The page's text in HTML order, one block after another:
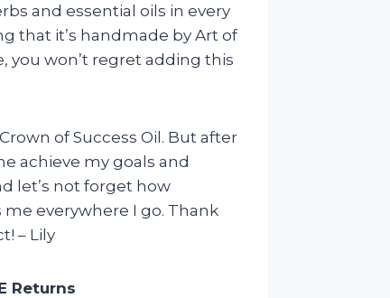
and essential oils in every
that it’s handmade by Art of
you won’t regret adding this
of Success Oil. But after
achieve my goals and
let’s not forget how
everywhere I go. Thank
– Lily
Returns